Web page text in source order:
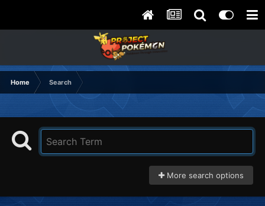
Home Search
More search options